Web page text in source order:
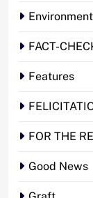
Environment
FACT-
Features
FOR THE
Good News